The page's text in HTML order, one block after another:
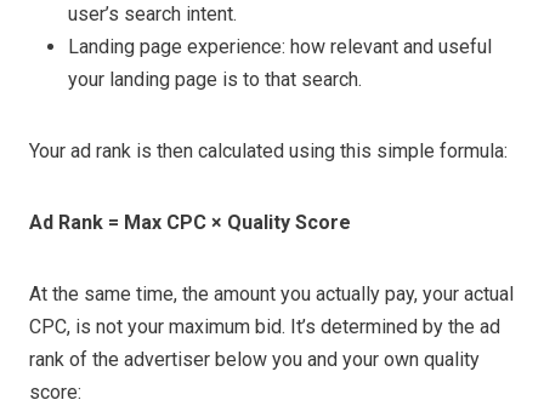
user’s search intent.
Landing page experience: how relevant and useful
your landing page is to that search.
Your ad rank is then calculated using this simple formula:
Ad Rank = Max CPC × Quality Score
At the same time, the amount you actually pay, your actual
CPC, is not your maximum bid. It’s determined by the ad
rank of the advertiser below you and your own quality
score: